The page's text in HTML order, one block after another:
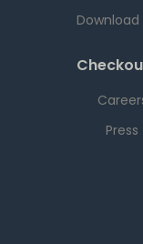
Download
Press